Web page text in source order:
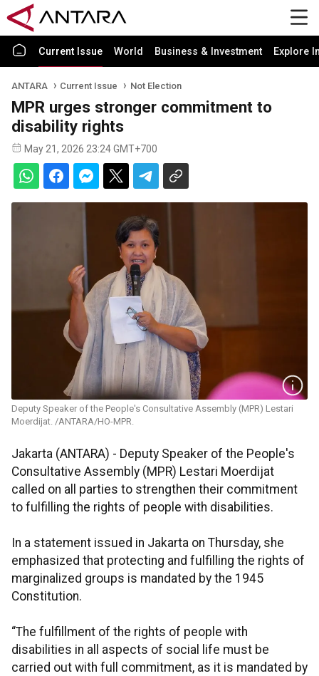
Current Issue World Business & Investment Explore
ANTARA Current Issue Not Election
MPR urges stronger commitment to
disability rights
May 21, 2026 23:24 GMT+700
Deputy Speaker of the People's Consultative Assembly (MPR) Lestari
Moerdijat. /ANTARA/HO-MPR.
Jakarta (ANTARA) - Deputy Speaker of the People's
Consultative Assembly (MPR) Lestari Moerdijat
called on all parties to strengthen their commitment
to fulfilling the rights of people with disabilities.
In a statement issued in Jakarta on Thursday, she
emphasized that protecting and fulfilling the rights of
marginalized groups is mandated by the 1945
Constitution.
“The fulfillment of the rights of people with
disabilities in all aspects of social life must be
carried out with full commitment, as it is mandated by